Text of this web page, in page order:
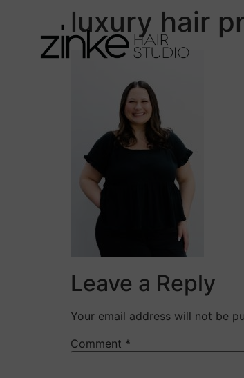
luxury hair
Leave a Reply
Your email address will not be
Comment *